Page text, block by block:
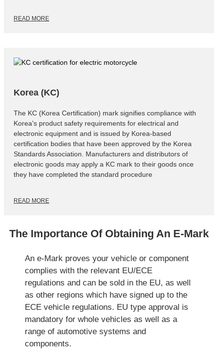
READ MORE
Korea (KC)
The KC (Korea Certification) mark signifies compliance with
Korea's product safety requirements for electrical and
electronic equipment and is issued by Korea-based
certification bodies that have been approved by the Korea
Standards Association. Manufacturers and distributors of
electronic goods may apply a KC mark to their goods once
they have completed the standard procedure
READ MORE
The Importance Of Obtaining An E-Mark
An e-Mark proves your vehicle or component
complies with the relevant EU/ECE
regulations and can be sold in the EU, as well
as other regions which have signed up to the
ECE vehicle regulations. EU type approval is
mandatory for whole vehicles as well as a
range of automotive systems and
components.